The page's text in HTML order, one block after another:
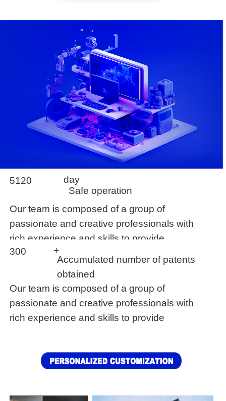
Our team is composed of a group of
passionate and creative professionals with
rich experience and skills to provide
customers with
Safe operation
day
5120
Our team is composed of a group of
passionate and creative professionals with
rich experience and skills to provide
Accumulated number of patents
obtained
+
300